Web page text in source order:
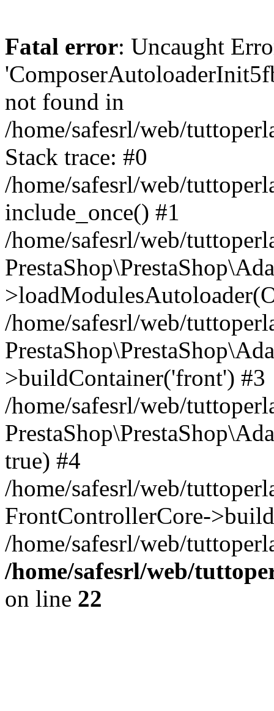
Fatal error: Uncaught
not found in
/home/safesrl/web/
Stack trace: #0
/home/safesrl/web/
include_once() #1
/home/safesrl/web/
/home/safesrl/web/
>buildContainer('front') #3
/home/safesrl/web/
true) #4
/home/safesrl/web/
FrontControllerCore-
/home/safesrl/web/
/home/safesrl/web/
on line 22